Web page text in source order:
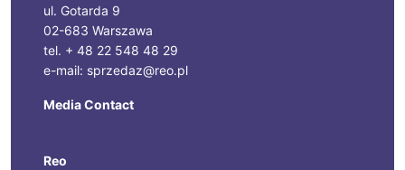
ul. Gotarda 9
02-683 Warszawa
tel. + 48 22 548 48 29
e-mail: sprzedaz@reo.pl
Media Contact
Reo